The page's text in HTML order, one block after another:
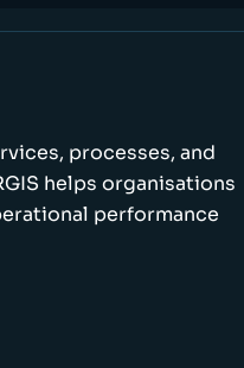
processes, and
helps organisations
performance